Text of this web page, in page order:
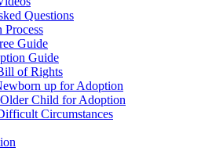
Questions
Guide
Guide
of Rights
up for Adoption
Child for Adoption
Circumstances